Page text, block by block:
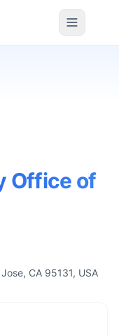
Office of
CA 95131, USA